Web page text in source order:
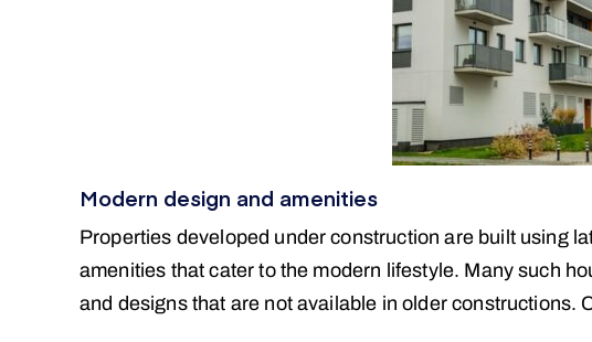
Modern design and amenities
Properties developed under construction are built using
amenities that cater to the modern lifestyle. Many such
and designs that are not available in older constructions.